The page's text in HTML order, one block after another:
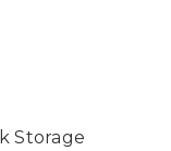
Storage